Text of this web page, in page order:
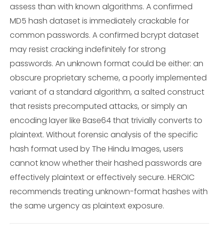
assess than with known algorithms. A confirmed
MD5 hash dataset is immediately crackable for
common passwords. A confirmed bcrypt dataset
may resist cracking indefinitely for strong
passwords. An unknown format could be either: an
obscure proprietary scheme, a poorly implemented
variant of a standard algorithm, a salted construct
that resists precomputed attacks, or simply an
encoding layer like Base64 that trivially converts to
plaintext. Without forensic analysis of the specific
hash format used by The Hindu Images, users
cannot know whether their hashed passwords are
effectively plaintext or effectively secure. HEROIC
recommends treating unknown-format hashes with
the same urgency as plaintext exposure.